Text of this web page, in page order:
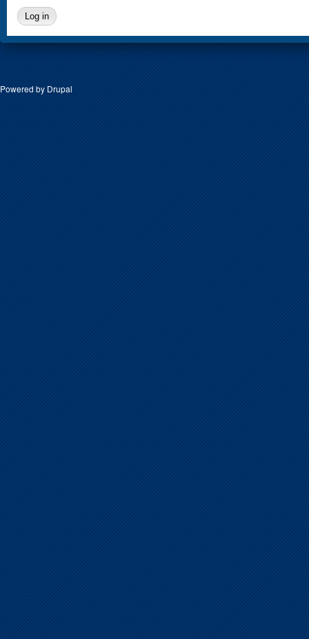
Powered by Drupal